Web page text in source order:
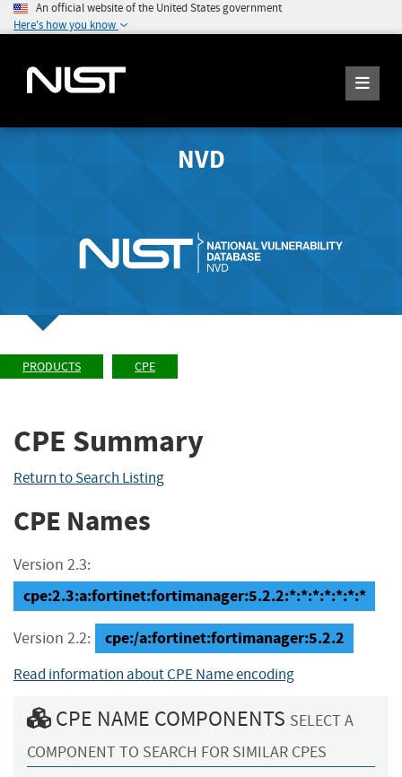
An official website of the United States government
Here's how you know
NVD
PRODUCTS CPE
CPE Summary
Return to Search Listing
CPE Names
Version 2.3:
cpe:2.3:a:fortinet:fortimanager:5.2.2:*:*:*:*:*:*:*
Version 2.2: cpe:/a:fortinet:fortimanager:5.2.2
Read information about CPE Name encoding
CPE NAME COMPONENTS SELECT A
COMPONENT TO SEARCH FOR SIMILAR CPES